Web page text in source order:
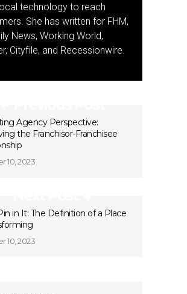
technology to reach
She has written for FHM,
News, Working World,
Cityfile, and Recessionwire.
Agency Perspective:
the Franchisor-Franchisee
10, 2023
in It: The Definition of a Place
10, 2023